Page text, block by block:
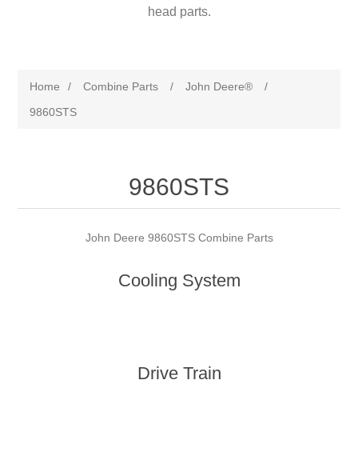
head parts.
Home / Combine Parts / John Deere®
/
9860STS
9860STS
John Deere 9860STS Combine Parts
Cooling System
Drive Train